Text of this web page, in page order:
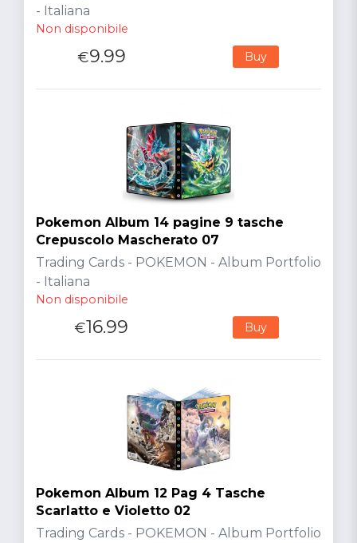
- Italiana
Non disponibile
€9.99 Buy
Pokemon Album 14 pagine 9 tasche
Crepuscolo Mascherato 07
Trading Cards - POKEMON - Album Portfolio
- Italiana
Non disponibile
€16.99 Buy
Pokemon Album 12 Pag 4 Tasche
Scarlatto e Violetto 02
Trading Cards - POKEMON - Album Portfolio